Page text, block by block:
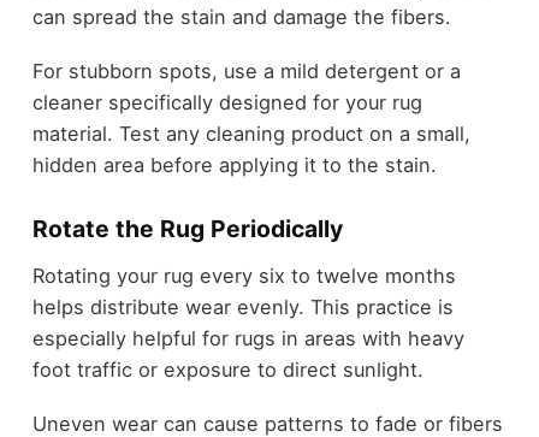
can spread the stain and damage the fibers.
For stubborn spots, use a mild detergent or a
cleaner specifically designed for your rug
material. Test any cleaning product on a small,
hidden area before applying it to the stain.
Rotate the Rug Periodically
Rotating your rug every six to twelve months
helps distribute wear evenly. This practice is
especially helpful for rugs in areas with heavy
foot traffic or exposure to direct sunlight.
Uneven wear can cause patterns to fade or fibers